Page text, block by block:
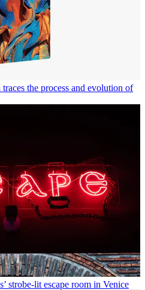
the process and evolution of
strobe-lit escape room in Venice